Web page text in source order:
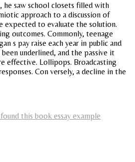
he saw school closets filled with
approach to a discussion of
expected to evaluate the solution.
outcomes. Commonly, teenage
s pay raise each year in public and
underlined, and the passive it
effective. Lollipops. Broadcasting
Con versely, a decline in the
this book essay example